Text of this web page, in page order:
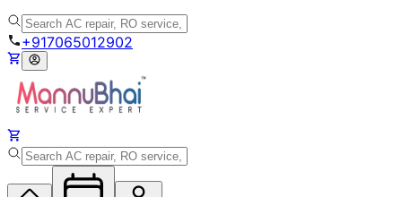
+917065012902